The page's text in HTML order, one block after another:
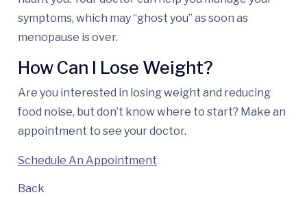
symptoms, which may “ghost you” as soon as
menopause is over.
How Can I Lose Weight?
Are you interested in losing weight and reducing
food noise, but don’t know where to start? Make an
appointment to see your doctor.
Schedule An Appointment
Back